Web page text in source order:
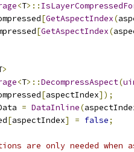
<T>::
[GetAspectIndex(
[GetAspectIndex(
>
<T>::DecompressAspect(
[aspectIndex]);
= DataInline(
[aspectIndex] = false;
are only needed when